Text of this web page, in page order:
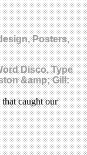
Posters,
Disco, Type
&amp; Gill:
caught our